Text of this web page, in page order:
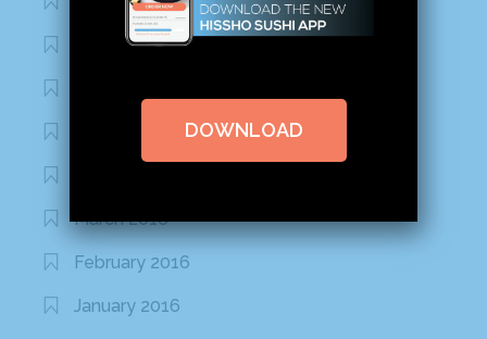
July 2016
March 2016
February 2016
January 2016
DOWNLOAD